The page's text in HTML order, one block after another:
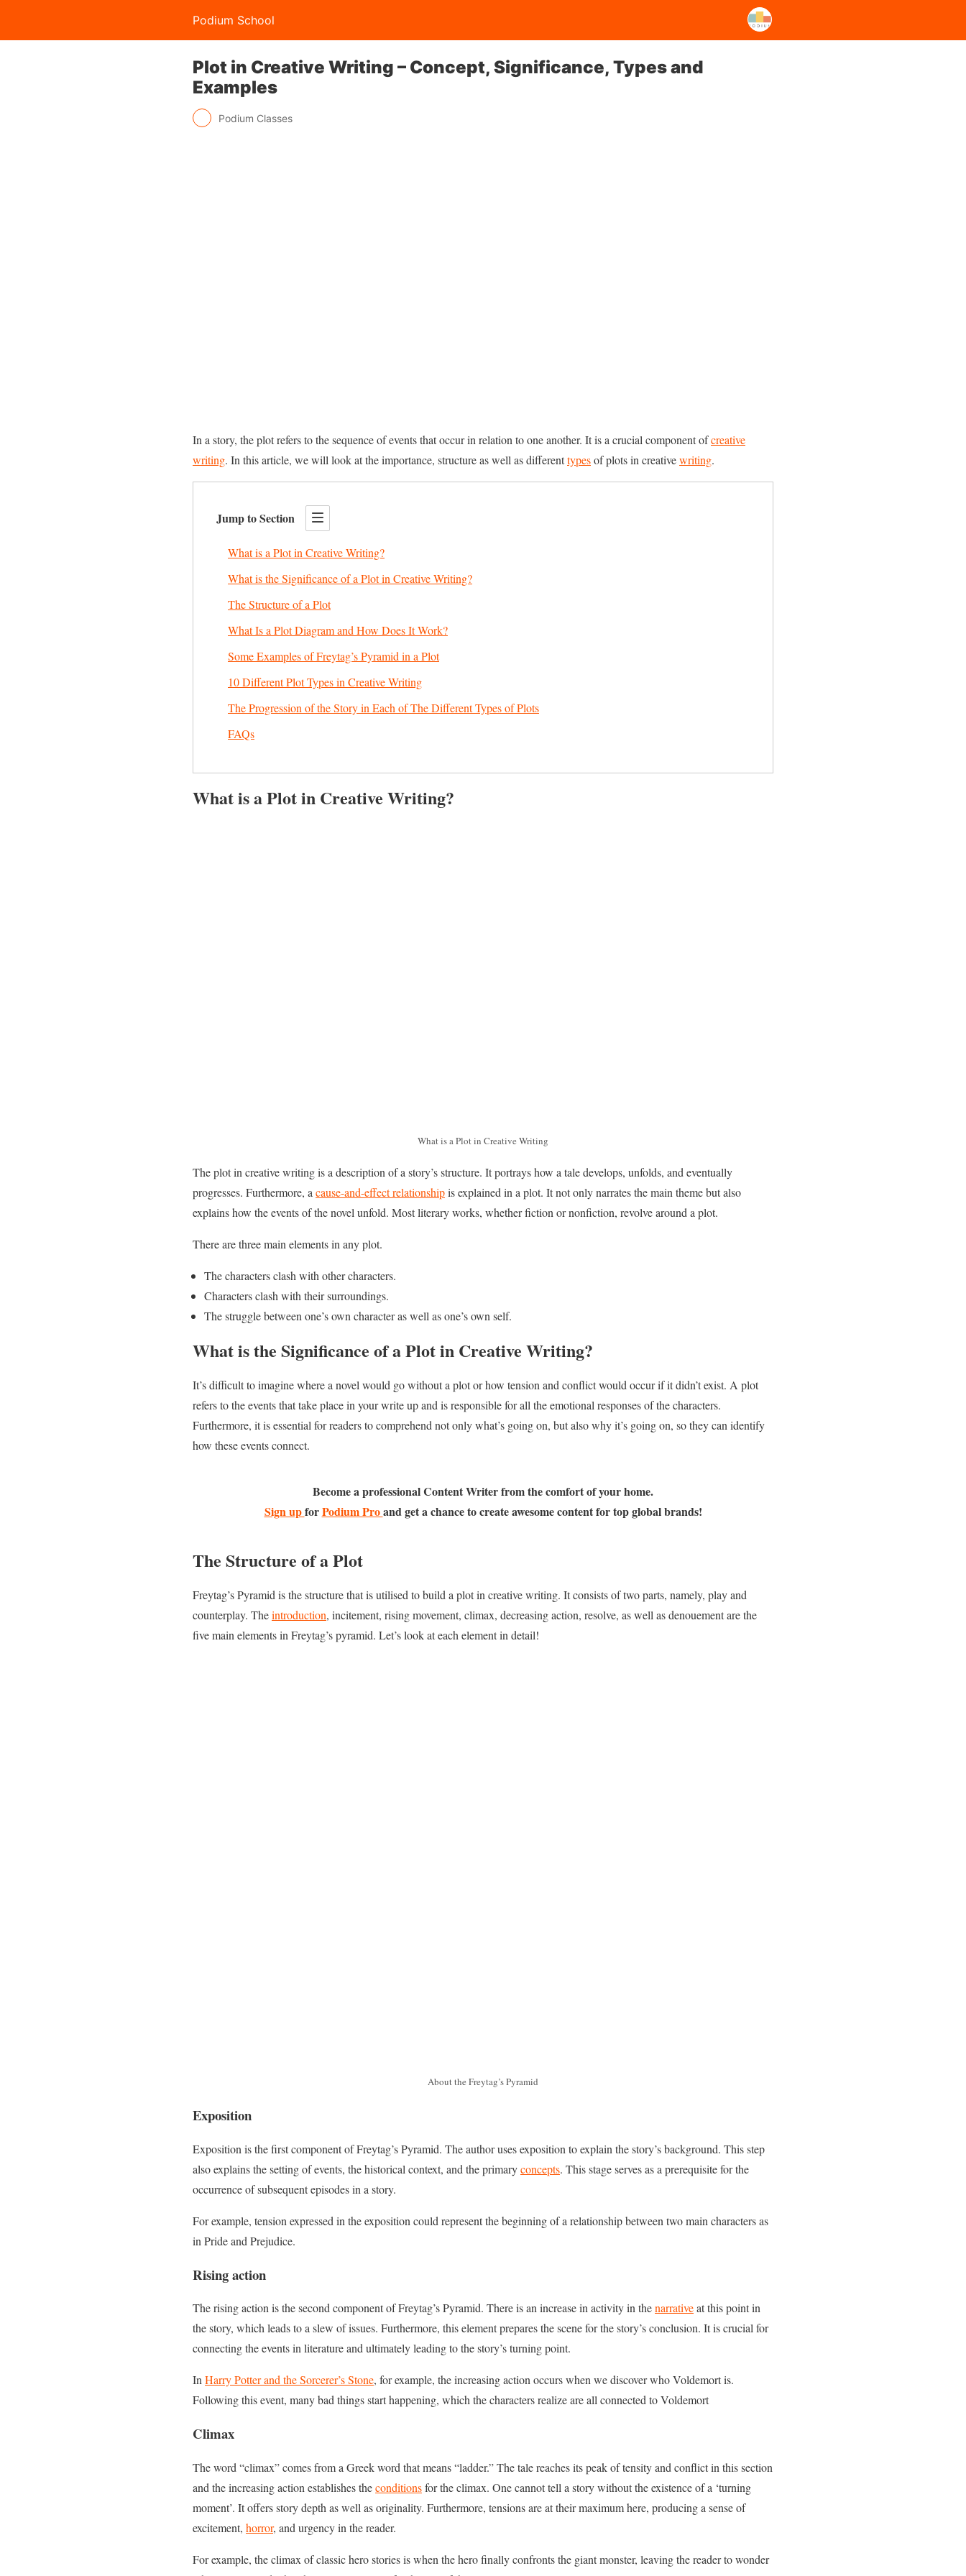
Podium School
Plot in Creative Writing – Concept, Significance, Types and
Examples
Podium Classes
In a story, the plot refers to the sequence of events that occur in relation to one another. It is a crucial component ofcreative
writing. In this article, we will look at the importance, structure as well as differenttypesof plots in creativewriting.
Jump to Section
What is a Plot in Creative Writing?
What is the Significance of a Plot in Creative Writing?
The Structure of a Plot
What Is a Plot Diagram and How Does It Work?
Some Examples of Freytag’s Pyramid in a Plot
10 Different Plot Types in Creative Writing
The Progression of the Story in Each of The Different Types of Plots
FAQs
What is a Plot in Creative Writing?
What is a Plot in Creative Writing
The plot in creative writing is a description of a story’s structure. It portrays how a tale develops, unfolds, and eventually
progresses. Furthermore, acause-and-effect relationshipis explained in a plot. It not only narrates the main theme but also
explains how the events of the novel unfold. Most literary works, whether fiction or nonfiction, revolve around a plot.
There are three main elements in any plot.
The characters clash with other characters.
Characters clash with their surroundings.
The struggle between one’s own character as well as one’s own self.
What is the Significance of a Plot in Creative Writing?
It’s difficult to imagine where a novel would go without a plot or how tension and conflict would occur if it didn’t exist. A plot
refers to the events that take place in your write up and is responsible for all the emotional responses of the characters.
Furthermore, it is essential for readers to comprehend not only what’s going on, but also why it’s going on, so they can identify
how these events connect.
Become a professional Content Writer from the comfort of your home.
Sign upforPodium Proand get a chance to create awesome content for top global brands!
The Structure of a Plot
Freytag’s Pyramid is the structure that is utilised to build a plot in creative writing. It consists of two parts, namely, play and
counterplay. Theintroduction, incitement, rising movement, climax, decreasing action, resolve, as well as denouement are the
five main elements in Freytag’s pyramid. Let’s look at each element in detail!
About the Freytag’s Pyramid
Exposition
Exposition is the first component of Freytag’s Pyramid. The author uses exposition to explain the story’s background. This step
also explains the setting of events, the historical context, and the primaryconcepts. This stage serves as a prerequisite for the
occurrence of subsequent episodes in a story.
For example, tension expressed in the exposition could represent the beginning of a relationship between two main characters as
in Pride and Prejudice.
Rising action
The rising action is the second component of Freytag’s Pyramid. There is an increase in activity in thenarrativeat this point in
the story, which leads to a slew of issues. Furthermore, this element prepares the scene for the story’s conclusion. It is crucial for
connecting the events in literature and ultimately leading to the story’s turning point.
InHarry Potter and the Sorcerer’s Stone, for example, the increasing action occurs when we discover who Voldemort is.
Following this event, many bad things start happening, which the characters realize are all connected to Voldemort
Climax
The word “climax” comes from a Greek word that means “ladder.” The tale reaches its peak of tensity and conflict in this section
and the increasing action establishes theconditionsfor the climax. One cannot tell a story without the existence of a ‘turning
moment’. It offers story depth as well as originality. Furthermore, tensions are at their maximum here, producing a sense of
excitement, horror, and urgency in the reader.
For example, the climax of classic hero stories is when the hero finally confronts the giant monster, leaving the reader to wonder